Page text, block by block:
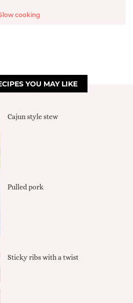
cooking
YOU MAY LIKE
Cajun style stew
Pulled pork
Sticky ribs with a twist